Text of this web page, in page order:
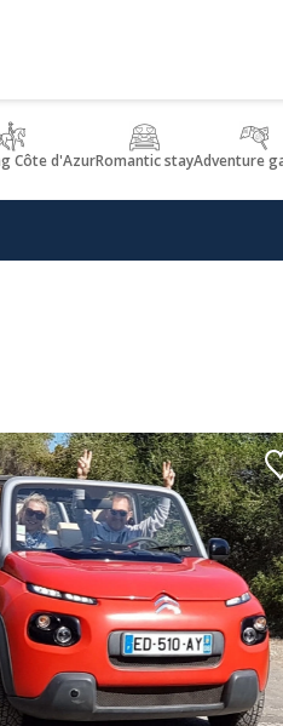
Côte d'AzurRomantic stayAdventure